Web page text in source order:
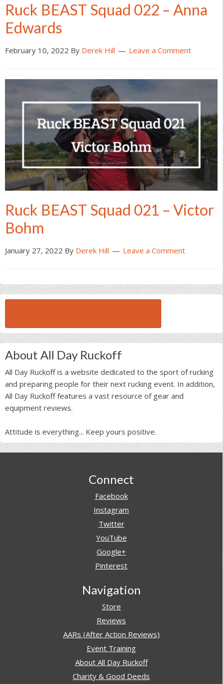
Ruck BEAST Squad 022 – Anna
Edwards
February 10, 2022 By Derek Hill Leave a Comment
Ruck BEAST Squad 021 – Victor
Bohm
January 27, 2022 By Derek Hill Leave a Comment
About All Day Ruckoff
All Day Ruckoff is a website dedicated to the sport of rucking
and preparing people for their next rucking event. In addition,
All Day Ruckoff features a vast resource of gear and
equipment reviews.
Attitude is everything... Keep yours positive.
Connect
Facebook
Instagram
Twitter
YouTube
Google+
Pinterest
Navigation
Store
Reviews
AARs (After Action Reviews)
Event Training
About All Day Ruckoff
Charity & Good Deeds